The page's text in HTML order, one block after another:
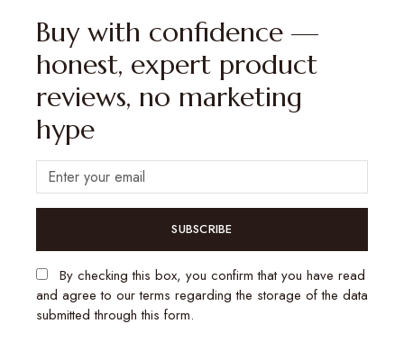
Buy with confidence —
honest, expert product
reviews, no marketing
hype
SUBSCRIBE
By checking this box, you confirm that you have read
and agree to our terms regarding the storage of the data
submitted through this form.